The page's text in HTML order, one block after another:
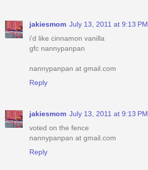
jakiesmom July 13, 2011 at 9:13 PM
i'd like cinnamon vanilla
gfc nannypanpan
nannypanpan at gmail.com
Reply
jakiesmom July 13, 2011 at 9:13 PM
voted on the fence
nannypanpan at gmail.com
Reply